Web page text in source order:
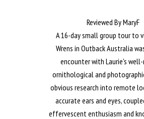
Reviewed By MaryF
A 16-day small group tour to
Wrens in Outback Australia
encounter with Laurie's
ornithological and
obvious research into remote
accurate ears and eyes,
effervescent enthusiasm and